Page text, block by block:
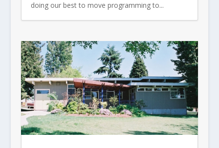
doing our best to move programming to...